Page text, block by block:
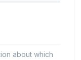
about which